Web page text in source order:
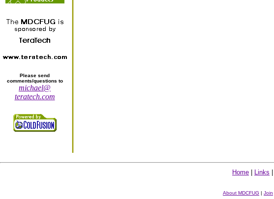
Please send
comments/questions to
michael@
teratech.com
Home Links
About MDCFUG | Join